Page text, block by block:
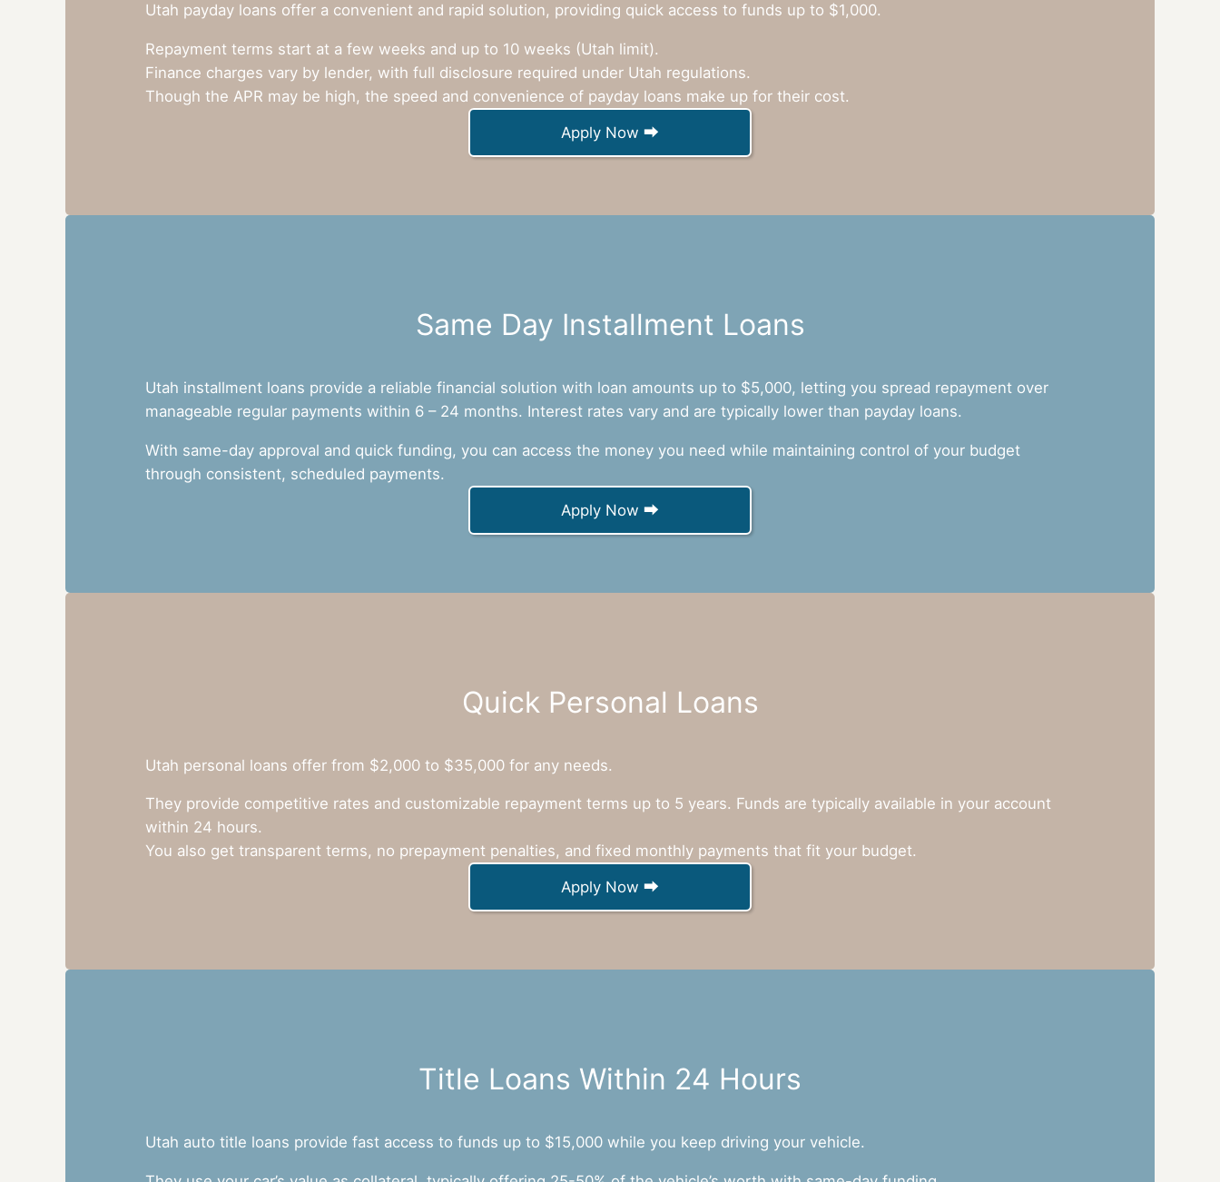
Utah payday loans offer a convenient and rapid solution, providing quick access to funds up to $1,000.
Repayment terms start at a few weeks and up to 10 weeks (Utah limit).
Finance charges vary by lender, with full disclosure required under Utah regulations.
Though the APR may be high, the speed and convenience of payday loans make up for their cost.
Apply Now ⮕
Same Day Installment Loans
Utah installment loans provide a reliable financial solution with loan amounts up to $5,000, letting you spread repayment over
manageable regular payments within 6 – 24 months. Interest rates vary and are typically lower than payday loans.
With same-day approval and quick funding, you can access the money you need while maintaining control of your budget
through consistent, scheduled payments.
Apply Now ⮕
Quick Personal Loans
Utah personal loans offer from $2,000 to $35,000 for any needs.
They provide competitive rates and customizable repayment terms up to 5 years. Funds are typically available in your account
within 24 hours.
You also get transparent terms, no prepayment penalties, and fixed monthly payments that fit your budget.
Apply Now ⮕
Title Loans Within 24 Hours
Utah auto title loans provide fast access to funds up to $15,000 while you keep driving your vehicle.